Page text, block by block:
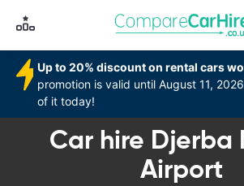
Up to 20% discount on rental cars
promotion is valid until August 11,
of it today!
Car hire Djerba
Airport